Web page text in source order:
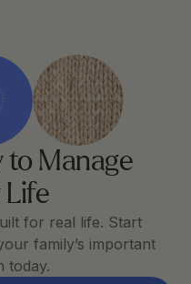
to Manage
Life
for real life. Start
family’s important
today.